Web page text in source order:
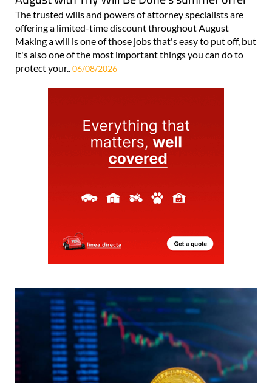
The trusted wills and powers of attorney specialists are
offering a limited-time discount throughout August
Making a will is one of those jobs that's easy to put off, but
it's also one of the most important things you can do to
protect your..06/08/2026